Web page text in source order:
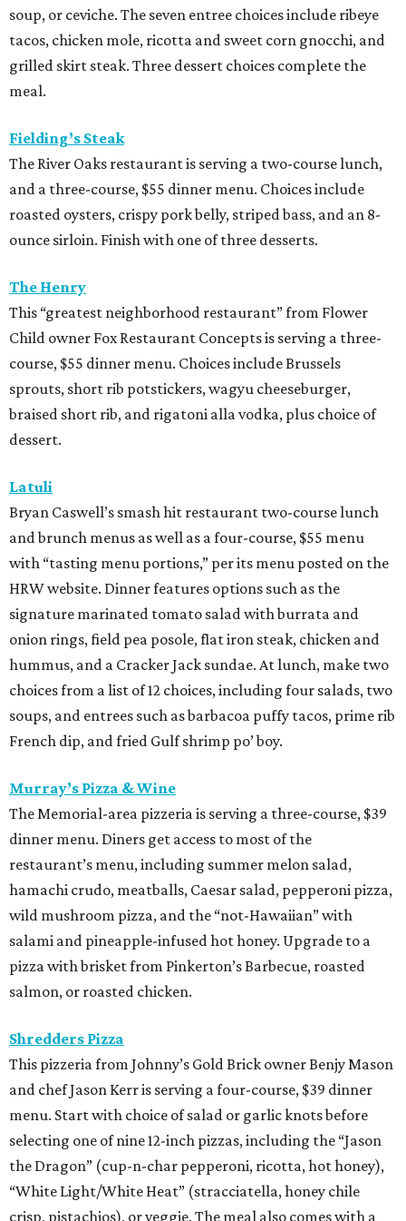
soup, or ceviche. The seven entree choices include ribeye
tacos, chicken mole, ricotta and sweet corn gnocchi, and
grilled skirt steak. Three dessert choices complete the
meal.
Fielding’s Steak
The River Oaks restaurant is serving a two-course lunch,
and a three-course, $55 dinner menu. Choices include
roasted oysters, crispy pork belly, striped bass, and an 8-
ounce sirloin. Finish with one of three desserts.
The Henry
This “greatest neighborhood restaurant” from Flower
Child owner Fox Restaurant Concepts is serving a three-
course, $55 dinner menu. Choices include Brussels
sprouts, short rib potstickers, wagyu cheeseburger,
braised short rib, and rigatoni alla vodka, plus choice of
dessert.
Latuli
Bryan Caswell’s smash hit restaurant two-course lunch
and brunch menus as well as a four-course, $55 menu
with “tasting menu portions,” per its menu posted on the
HRW website. Dinner features options such as the
signature marinated tomato salad with burrata and
onion rings, field pea posole, flat iron steak, chicken and
hummus, and a Cracker Jack sundae. At lunch, make two
choices from a list of 12 choices, including four salads, two
soups, and entrees such as barbacoa puffy tacos, prime rib
French dip, and fried Gulf shrimp po’ boy.
Murray’s Pizza & Wine
The Memorial-area pizzeria is serving a three-course, $39
dinner menu. Diners get access to most of the
restaurant’s menu, including summer melon salad,
hamachi crudo, meatballs, Caesar salad, pepperoni pizza,
wild mushroom pizza, and the “not-Hawaiian” with
salami and pineapple-infused hot honey. Upgrade to a
pizza with brisket from Pinkerton’s Barbecue, roasted
salmon, or roasted chicken.
Shredders Pizza
This pizzeria from Johnny’s Gold Brick owner Benjy Mason
and chef Jason Kerr is serving a four-course, $39 dinner
menu. Start with choice of salad or garlic knots before
selecting one of nine 12-inch pizzas, including the “Jason
the Dragon” (cup-n-char pepperoni, ricotta, hot honey),
“White Light/White Heat” (stracciatella, honey chile
crisp, pistachios), or veggie. The meal also comes with a